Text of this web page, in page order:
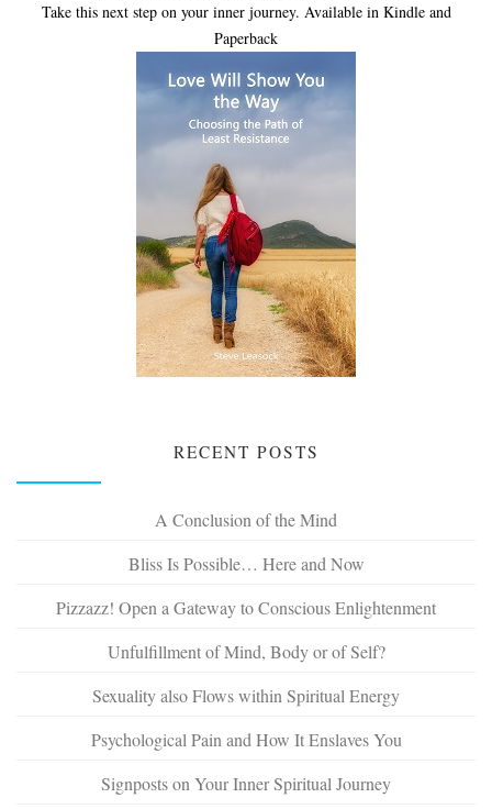
Take this next step on your inner journey. Available in Kindle and
Paperback
RECENT POSTS
A Conclusion of the Mind
Bliss Is Possible… Here and Now
Pizzazz! Open a Gateway to Conscious Enlightenment
Unfulfillment of Mind, Body or of Self?
Sexuality also Flows within Spiritual Energy
Psychological Pain and How It Enslaves You
Signposts on Your Inner Spiritual Journey